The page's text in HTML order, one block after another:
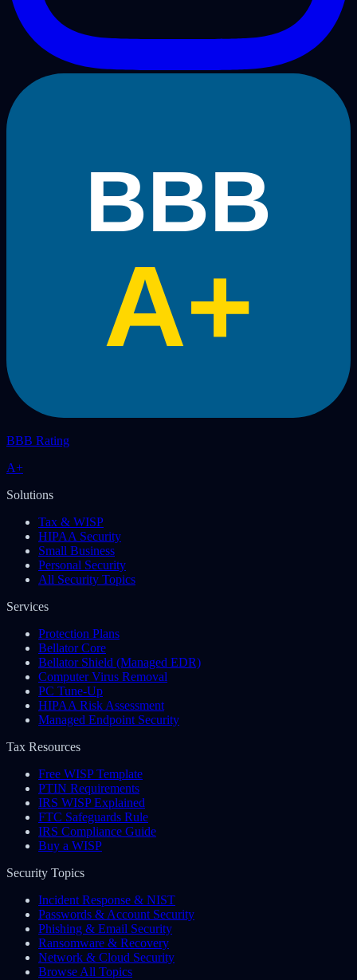
BBB
A+
BBB Rating
A+
Solutions
Tax & WISP
HIPAA Security
Small Business
Personal Security
All Security Topics
Services
Protection Plans
Bellator Core
Bellator Shield (Managed EDR)
Computer Virus Removal
PC Tune-Up
HIPAA Risk Assessment
Managed Endpoint Security
Tax Resources
Free WISP Template
PTIN Requirements
IRS WISP Explained
FTC Safeguards Rule
IRS Compliance Guide
Buy a WISP
Security Topics
Incident Response & NIST
Passwords & Account Security
Phishing & Email Security
Ransomware & Recovery
Network & Cloud Security
Browse All Topics